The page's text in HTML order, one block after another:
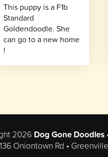
This puppy is a F1b
Standard
Goldendoodle. She
can go to a new home
!
2026 Dog Gone Doodles
136 Oniontown Rd •